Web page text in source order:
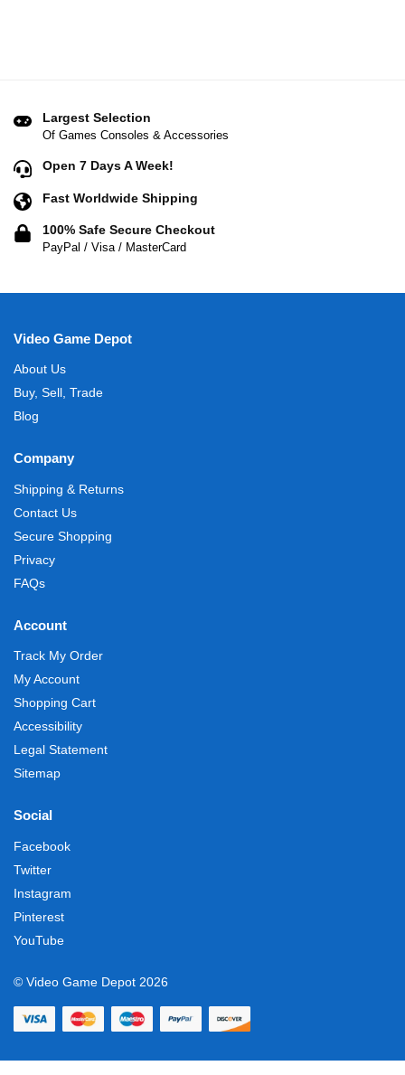
Largest Selection
Of Games Consoles & Accessories
Open 7 Days A Week!
Fast Worldwide Shipping
100% Safe Secure Checkout
PayPal / Visa / MasterCard
Video Game Depot
About Us
Buy, Sell, Trade
Blog
Company
Shipping & Returns
Contact Us
Secure Shopping
Privacy
FAQs
Account
Track My Order
My Account
Shopping Cart
Accessibility
Legal Statement
Sitemap
Social
Facebook
Twitter
Instagram
Pinterest
YouTube
© Video Game Depot 2026